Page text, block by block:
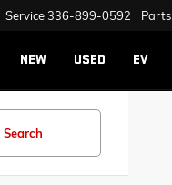
Service336-899-0592 Parts
NEW USED EV
Search